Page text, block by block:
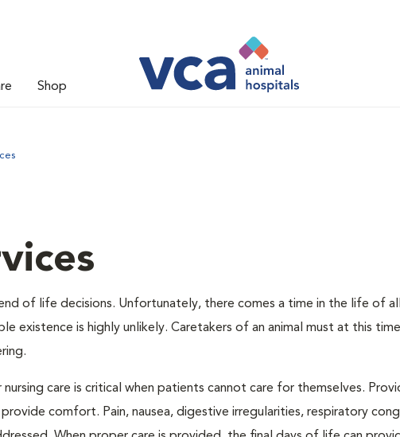
Shop
of life decisions. Unfortunately, there comes a time in the life of
existence is highly unlikely. Caretakers of an animal must at this time
care is critical when patients cannot care for themselves.
comfort. Pain, nausea, digestive irregularities, respiratory